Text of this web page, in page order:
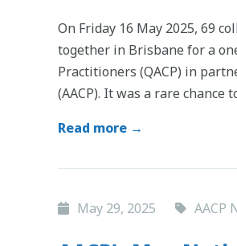
On Friday 16 May 2025, 69
together in Brisbane for a
Practitioners (QACP) in
(AACP). It was a rare
Read more →
May 29, 2025 AACP